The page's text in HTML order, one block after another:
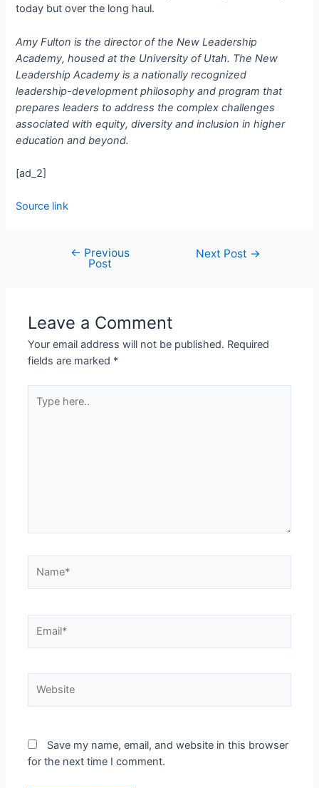
today but over the long haul.
Amy Fulton is the director of the New Leadership
Academy, housed at the University of Utah. The New
Leadership Academy is a nationally recognized
leadership-development philosophy and program that
prepares leaders to address the complex challenges
associated with equity, diversity and inclusion in higher
education and beyond.
[ad_2]
Source link
← Previous
Post
Next Post →
Leave a Comment
Your email address will not be published. Required
fields are marked *
Save my name, email, and website in this browser
for the next time I comment.